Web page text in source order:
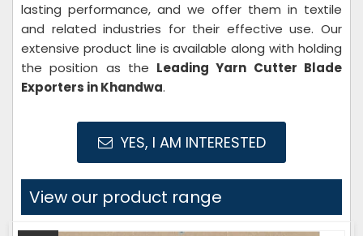
lasting performance, and we offer them in textile
and related industries for their effective use. Our
extensive product line is available along with holding
the position as the Leading Yarn Cutter Blade
Exporters in Khandwa.
YES, I AM INTERESTED
View our product range